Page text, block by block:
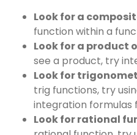
Look for a
function within a
Look for a product
see a product, try
Look for
trig functions, try
integration formulas
Look for rational